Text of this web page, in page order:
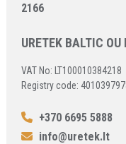
2166
URETEK BALTIC
VAT No: LT100010384218
Registry code:
+370 6695 5888
info@uretek.lt